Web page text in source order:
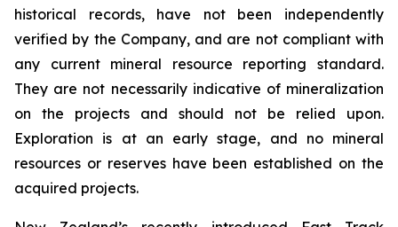
historical records, have not been independently
verified by the Company, and are not compliant with
any current mineral resource reporting standard.
They are not necessarily indicative of mineralization
on the projects and should not be relied upon.
Exploration is at an early stage, and no mineral
resources or reserves have been established on the
acquired projects.